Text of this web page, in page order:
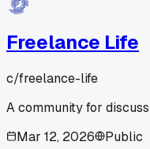
Freelance Life
c/freelance-life
A community for
Mar 12, 2026
Public